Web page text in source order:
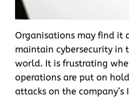
Organisations may find it
maintain cybersecurity in
world. It is frustrating
operations are put on
attacks on the company’s